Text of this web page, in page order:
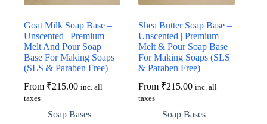
Goat Milk Soap Base –
Unscented | Premium
Melt And Pour Soap
Base For Making Soaps
(SLS & Paraben Free)
From ₹215.00 inc. all
taxes
Soap Bases
Shea Butter Soap Base –
Unscented | Premium
Melt & Pour Soap Base
For Making Soaps (SLS
& Paraben Free)
From ₹215.00 inc. all
taxes
Soap Bases